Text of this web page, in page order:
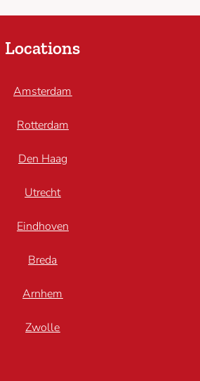
Locations
Amsterdam
Rotterdam
Den Haag
Utrecht
Eindhoven
Breda
Arnhem
Zwolle